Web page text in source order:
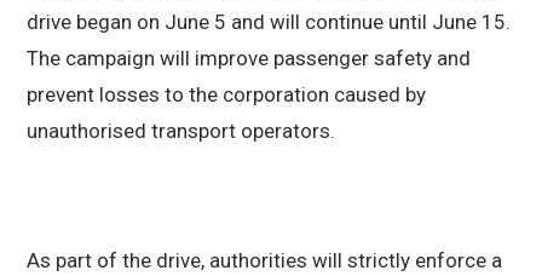
drive began on June 5 and will continue until June 15.
The campaign will improve passenger safety and
prevent losses to the corporation caused by
unauthorised transport operators.
As part of the drive, authorities will strictly enforce a